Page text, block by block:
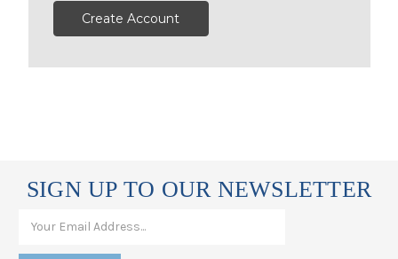
Create Account
SIGN UP TO OUR NEWSLETTER